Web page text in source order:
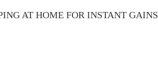
AT HOME FOR INSTANT GAINS